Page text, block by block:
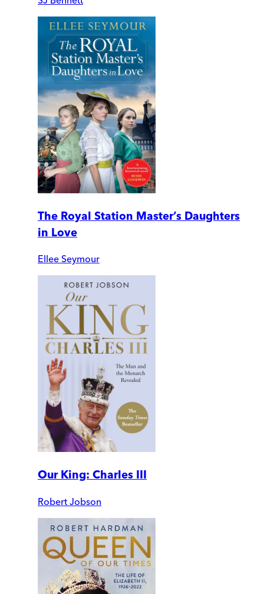
The Royal Station Master’s Daughters
in Love
Ellee Seymour
Our King: Charles III
Robert Jobson